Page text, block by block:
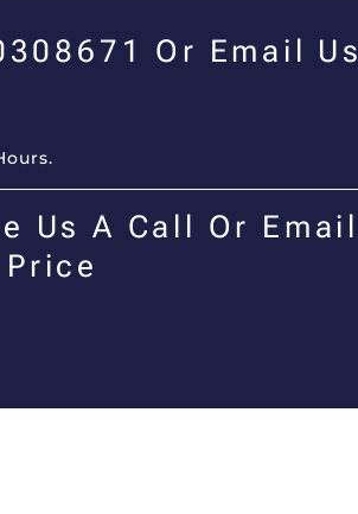
Or Email Us
Us A Call Or Email